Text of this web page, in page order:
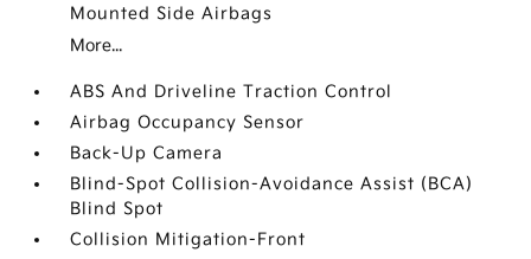
Mounted Side Airbags
More...
ABS And Driveline Traction Control
Airbag Occupancy Sensor
Back-Up Camera
Blind-Spot Collision-Avoidance Assist (BCA)
Blind Spot
Collision Mitigation-Front